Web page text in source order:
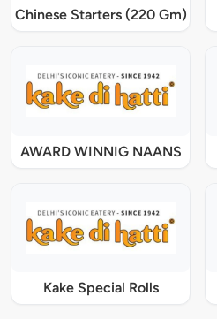
Chinese Starters (220 Gm)
AWARD WINNIG NAANS
Kake Special Rolls